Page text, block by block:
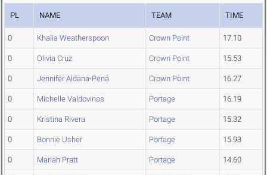
PL NAME TEAM TIME
0 Khalia Weatherspoon Crown Point 17.10
0 Olivia Cruz Crown Point 15.53
0 Jennifer Aldana-Pena Crown Point 16.27
0 Michelle Valdovinos Portage 16.19
0 Kristina Rivera Portage 15.32
0 Bonnie Usher Portage 15.93
0 Mariah Pratt Portage 14.60